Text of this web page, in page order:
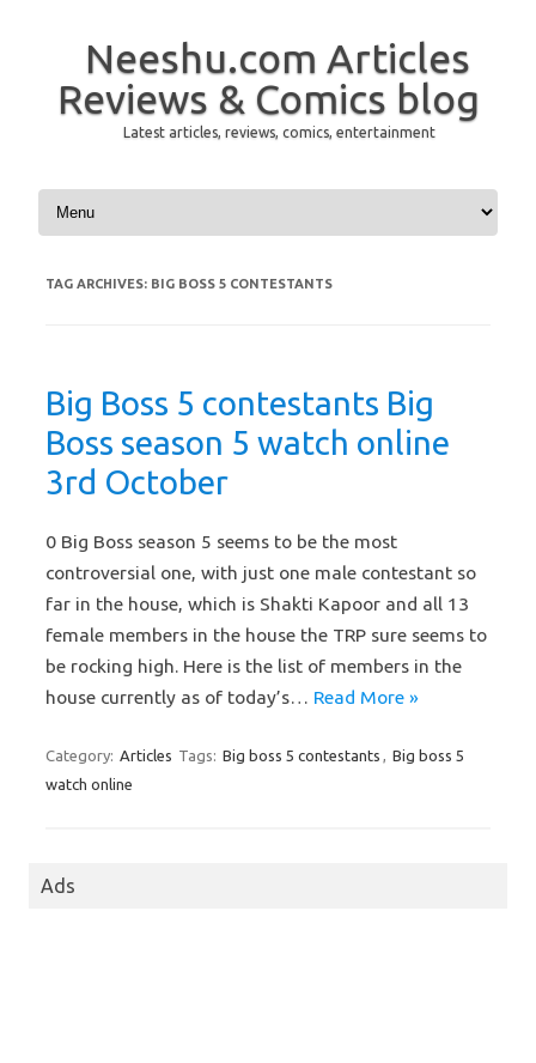
Neeshu.com Articles
Reviews & Comics blog
Latest articles, reviews, comics, entertainment
Skip to content
TAG ARCHIVES: BIG BOSS 5 CONTESTANTS
Big Boss 5 contestants Big
Boss season 5 watch online
3rd October
0 Big Boss season 5 seems to be the most
controversial one, with just one male contestant so
far in the house, which is Shakti Kapoor and all 13
female members in the house the TRP sure seems to
be rocking high. Here is the list of members in the
house currently as of today’s… Read More »
Category: Articles Tags: Big boss 5 contestants , Big boss 5
watch online
Ads